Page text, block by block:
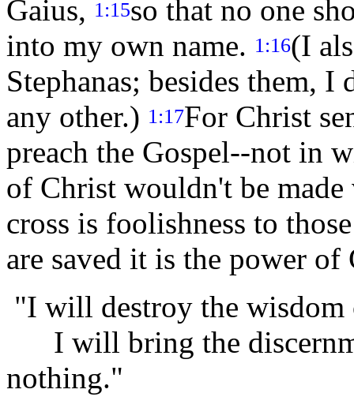
Gaius, 1:15so that no one
into my own name. 1:16(I
Stephanas; besides them,
any other.) 1:17For Christ
preach the Gospel--not in
of Christ wouldn't be
cross is foolishness to
are saved it is the power
"I will destroy the wisdom
I will bring the
nothing."